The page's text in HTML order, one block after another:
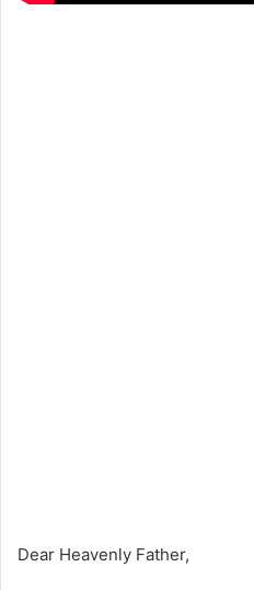
Dear Heavenly Father,